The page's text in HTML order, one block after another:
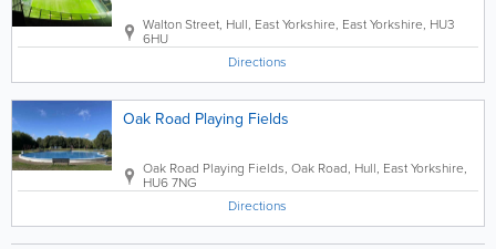
Walton Street, Hull, East Yorkshire, East Yorkshire, HU3
6HU
Directions
Oak Road Playing Fields
Oak Road Playing Fields, Oak Road, Hull, East Yorkshire,
HU6 7NG
Directions